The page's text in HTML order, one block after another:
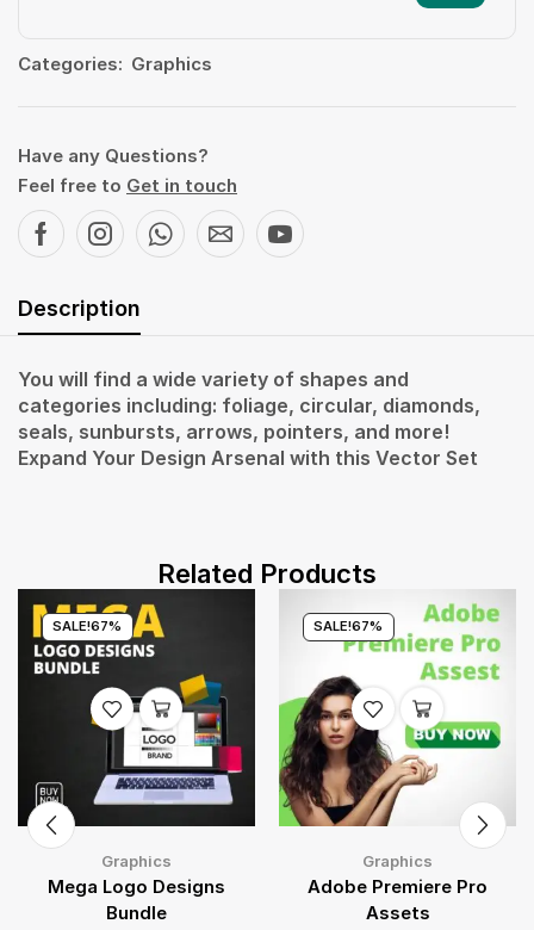
Categories: Graphics
Have any Questions?
Feel free to Get in touch
Description
You will find a wide variety of shapes and
categories including: foliage, circular, diamonds,
seals, sunbursts, arrows, pointers, and more!
Expand Your Design Arsenal with this Vector Set
Related Products
SALE!67%
Graphics
Mega Logo Designs
Bundle
SALE!67%
Graphics
Adobe Premiere Pro
Assets